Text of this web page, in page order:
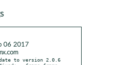
06 2017
to version 2.0.6